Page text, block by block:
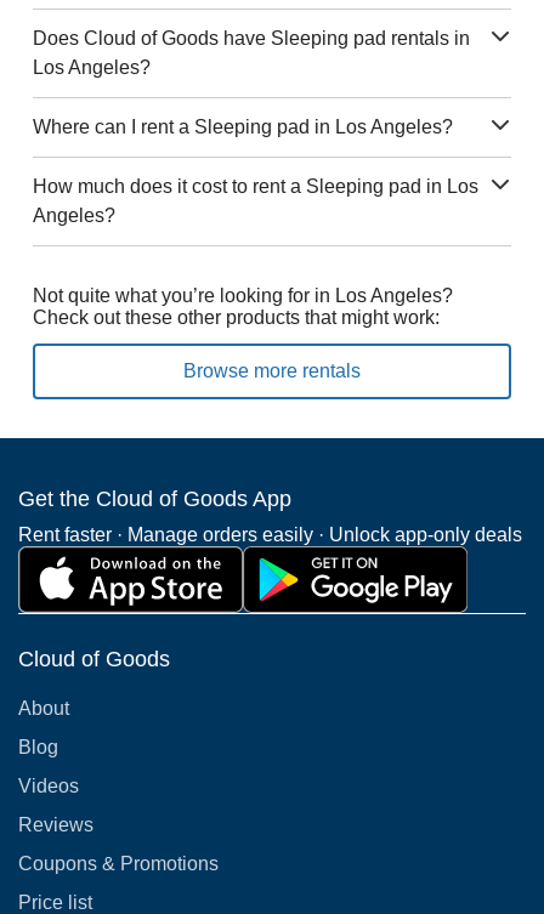
Does Cloud of Goods have Sleeping pad rentals in
Los Angeles?
Where can I rent a Sleeping pad in Los Angeles?
How much does it cost to rent a Sleeping pad in Los
Angeles?
Not quite what you’re looking for in Los Angeles?
Check out these other products that might work:
Browse more rentals
Get the Cloud of Goods App
Rent faster · Manage orders easily · Unlock app-only deals
Cloud of Goods
About
Blog
Videos
Reviews
Coupons & Promotions
Price list